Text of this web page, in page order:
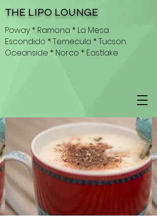
THE LIPO LOUNGE
Poway * Ramona * La Mesa
Escondido * Temecula * Tucson
Oceanside * Norco * Eastlake